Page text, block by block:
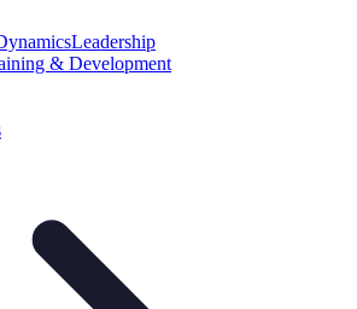
Leadership
& Development